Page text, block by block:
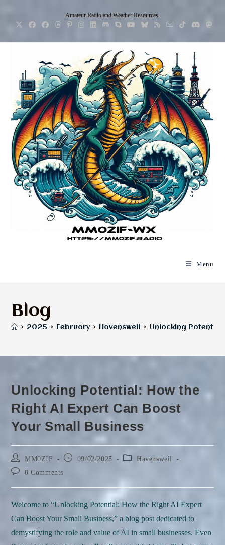
Amateur Radio and Weather Resources.
Menu
Blog
> 2025 > February > Havenswell > Unlocking Potential:
Unlocking Potential: How the
Right AI Expert Can Boost
Your Small Business
Post
author:
MM0ZIF
Post 09/02/2025
Post Havenswell
Post 0 Comments
Welcome to “Unlocking Potential: How the Right AI Expert
Can Boost Your Small Business,” a blog post dedicated to
demystifying the role and value of AI in small businesses. Even